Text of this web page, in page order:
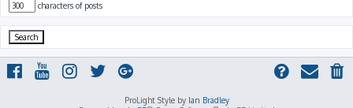
characters of posts
ProLight Style by Ian Bradley